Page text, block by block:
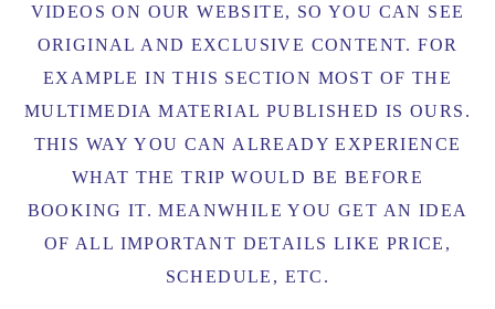
VIDEOS ON OUR WEBSITE, SO YOU CAN SEE
ORIGINAL AND EXCLUSIVE CONTENT. FOR
EXAMPLE IN THIS SECTION MOST OF THE
MULTIMEDIA MATERIAL PUBLISHED IS OURS.
THIS WAY YOU CAN ALREADY EXPERIENCE
WHAT THE TRIP WOULD BE BEFORE
BOOKING IT. MEANWHILE YOU GET AN IDEA
OF ALL IMPORTANT DETAILS LIKE PRICE,
SCHEDULE, ETC.